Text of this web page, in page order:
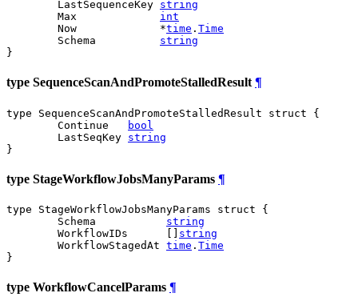
	LastSequenceKey
string
	Max
int
	Now             *
time . Time
	Schema
string
}
type SequenceScanAndPromoteStalledResult ¶
type SequenceScanAndPromoteStalledResult struct {
	Continue
bool
	LastSeqKey
string
}
type StageWorkflowJobsManyParams ¶
type StageWorkflowJobsManyParams struct {
	Schema
string
	WorkflowIDs      []
string
	WorkflowStagedAt
time . Time
}
type WorkflowCancelParams ¶